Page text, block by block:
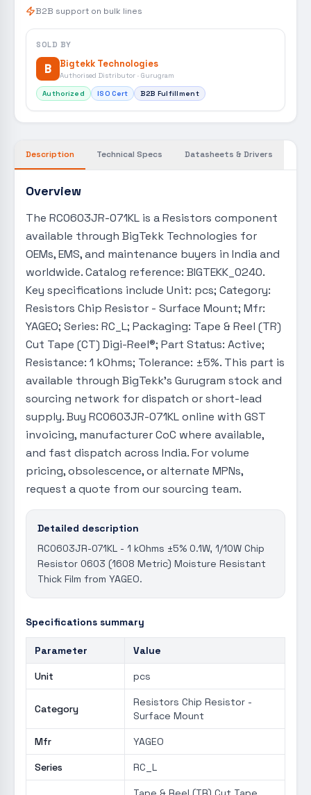
B2B support on bulk lines
SOLD BY
B Bigtekk Technologies
Authorised Distributor · Gurugram
Authorized
ISO Cert B2B Fulfillment
Description Technical Specs Datasheets & Drivers
Overview
The RC0603JR-071KL is a Resistors component
available through BigTekk Technologies for
OEMs, EMS, and maintenance buyers in India and
worldwide. Catalog reference: BIGTEKK_0240.
Key specifications include Unit: pcs; Category:
Resistors Chip Resistor - Surface Mount; Mfr:
YAGEO; Series: RC_L; Packaging: Tape & Reel (TR)
Cut Tape (CT) Digi-Reel®; Part Status: Active;
Resistance: 1 kOhms; Tolerance: ±5%. This part is
available through BigTekk's Gurugram stock and
sourcing network for dispatch or short-lead
supply. Buy RC0603JR-071KL online with GST
invoicing, manufacturer CoC where available,
and fast dispatch across India. For volume
pricing, obsolescence, or alternate MPNs,
request a quote from our sourcing team.
Detailed description
RC0603JR-071KL - 1 kOhms ±5% 0.1W, 1/10W Chip
Resistor 0603 (1608 Metric) Moisture Resistant
Thick Film from YAGEO.
Specifications summary
Parameter Value
Unit pcs
Category
Resistors Chip Resistor -
Surface Mount
Mfr YAGEO
Series RC_L